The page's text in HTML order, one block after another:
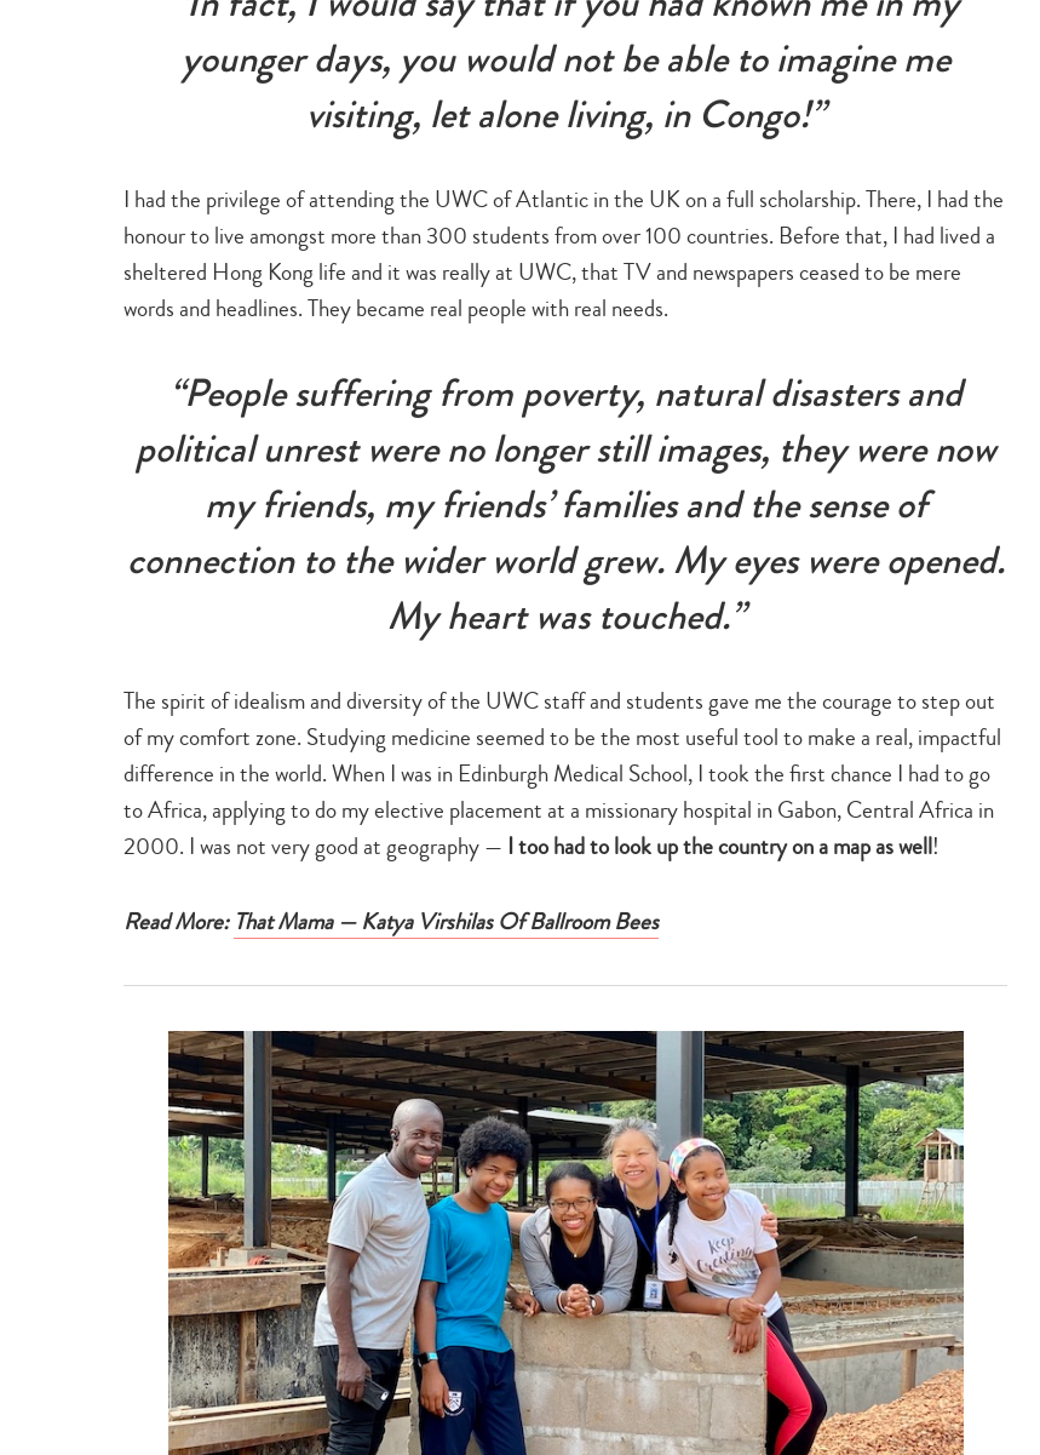
younger days, you would not be able to imagine me
visiting, let alone living, in Congo!”
I had the privilege of attending the UWC of Atlantic in the UK on a full scholarship. There, I had the
honour to live amongst more than 300 students from over 100 countries. Before that, I had lived a
sheltered Hong Kong life and it was really at UWC, that TV and newspapers ceased to be mere
words and headlines. They became real people with real needs.
“People suffering from poverty, natural disasters and
political unrest were no longer still images, they were now
my friends, my friends’ families and the sense of
connection to the wider world grew. My eyes were opened.
My heart was touched.”
The spirit of idealism and diversity of the UWC staff and students gave me the courage to step out
of my comfort zone. Studying medicine seemed to be the most useful tool to make a real, impactful
difference in the world. When I was in Edinburgh Medical School, I took the first chance I had to go
to Africa, applying to do my elective placement at a missionary hospital in Gabon, Central Africa in
2000. I was not very good at geography — I too had to look up the country on a map as well!
Read More: That Mama — Katya Virshilas Of Ballroom Bees